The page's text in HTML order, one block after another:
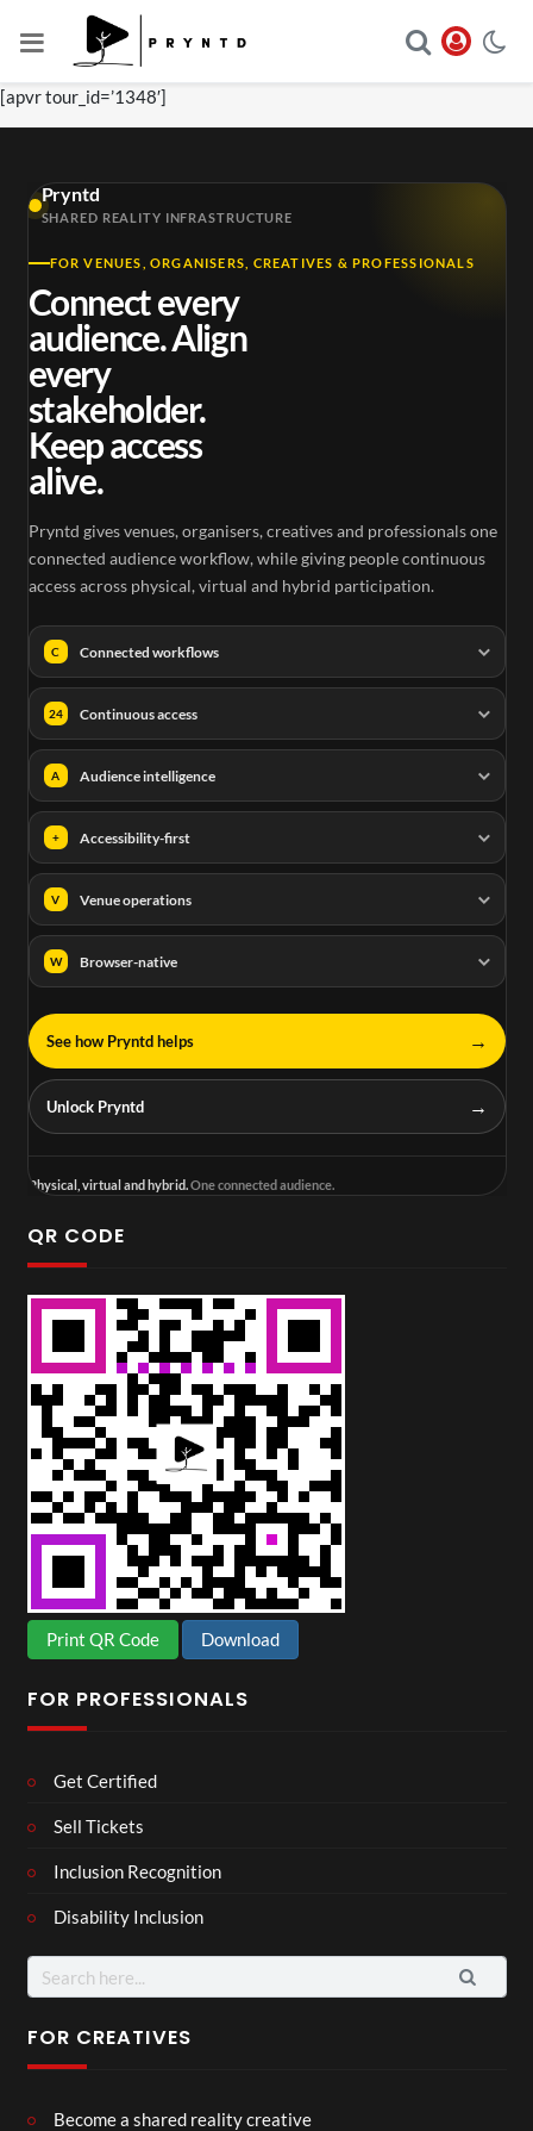
[apvr tour_id=’1348′]
Pryntd
SHARED REALITY INFRASTRUCTURE
FOR VENUES, ORGANISERS, CREATIVES & PROFESSIONALS
Connect every
audience. Align
every
stakeholder.
Keep access
alive.
Pryntd gives venues, organisers, creatives and professionals one
connected audience workflow, while giving people continuous
access across physical, virtual and hybrid participation.
C Connected workflows
24 Continuous access
A Audience intelligence
+ Accessibility-first
V Venue operations
W Browser-native
See how Pryntd helps →
Unlock Pryntd →
Physical, virtual and hybrid.One connected audience.
QR CODE
Print QR Code Download
FOR PROFESSIONALS
Get Certified
Sell Tickets
Inclusion Recognition
Disability Inclusion
Search
for:
FOR CREATIVES
Become a shared reality creative